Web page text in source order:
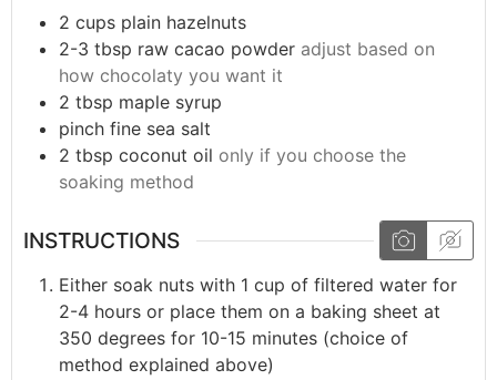
2 cups plain hazelnuts
2-3 tbsp raw cacao powder adjust based on
how chocolaty you want it
2 tbsp maple syrup
pinch fine sea salt
2 tbsp coconut oil only if you choose the
soaking method
INSTRUCTIONS
Either soak nuts with 1 cup of filtered water for
2-4 hours or place them on a baking sheet at
350 degrees for 10-15 minutes (choice of
method explained above)